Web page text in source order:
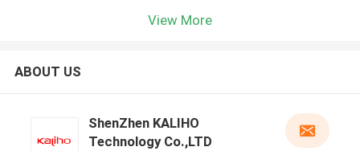
View More
ABOUT US
ShenZhen KALIHO
Technology Co.,LTD